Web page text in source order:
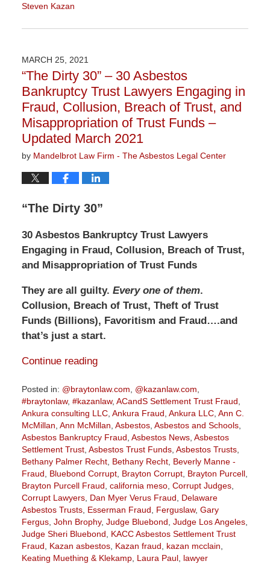
Steven Kazan
October
9:53
MARCH 25, 2021
“The Dirty 30” – 30 Asbestos
Bankruptcy Trust Lawyers Engaging in
Fraud, Collusion, Breach of Trust, and
Misappropriation of Trust Funds –
Updated March 2021
by Mandelbrot Law Firm - The Asbestos Legal Center
“The Dirty 30”
30 Asbestos Bankruptcy Trust Lawyers
Engaging in Fraud, Collusion, Breach of Trust,
and Misappropriation of Trust Funds
They are all guilty. Every one of them.
Collusion, Breach of Trust, Theft of Trust
Funds (Billions), Favoritism and Fraud….and
that’s just a start.
Continue reading
Posted in: @braytonlaw.com @kazanlaw.com
#braytonlaw, #kazanlaw, ACandS Settlement Trust Fraud
Ankura consulting LLC, Ankura Fraud Ankura LLC, Ann C.
McMillan Ann McMillan Asbestos, Asbestos and Schools,
Asbestos Bankruptcy Fraud Asbestos News, Asbestos
Settlement Trust, Asbestos Trust Funds, Asbestos Trusts,
Bethany Palmer Recht, Bethany Recht, Beverly Manne -
Fraud
Bluebond Corrupt, Brayton Corrupt, Brayton Purcell,
Brayton Purcell Fraud california meso, Corrupt Judges,
Corrupt Lawyers, Dan Myer Verus Fraud
Delaware
Asbestos Trusts, Esserman Fraud Ferguslaw, Gary
Fergus, John Brophy, Judge Bluebond Judge Los Angeles,
Judge Sheri Bluebond
KACC Asbestos Settlement Trust
Fraud
Kazan asbestos, Kazan fraud kazan mcclain
Keating Muething & Klekamp, Laura Paul, lawyer